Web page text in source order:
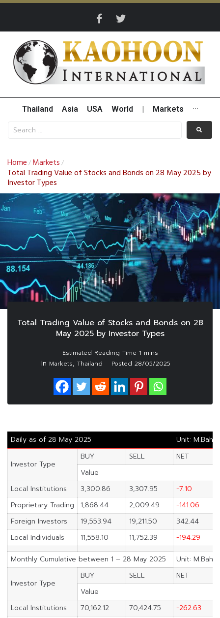
Thailand Asia USA World Markets ···
Home / Markets /
Total Trading Value of Stocks and Bonds on 28 May 2025 by
Investor Types
Total Trading Value of Stocks and Bonds on 28
May 2025 by Investor Types
In Markets, Thailand Posted 28/05/2025
Daily as of 28 May 2025 Unit: M.Baht
Investor Type
BUY SELL
NET
Value
Local Institutions
3,300.86 3,307.95
-7.10
Proprietary Trading
1,868.44 2,009.49
-141.06
Foreign Investors
19,553.94 19,211.50
342.44
Local Individuals
11,558.10 11,752.39 -194.29
Monthly Cumulative between 1 – 28 May 2025 Unit: M.Baht
Investor Type
BUY SELL
NET
Value
Local Institutions
70,162.12 70,424.75
-262.63